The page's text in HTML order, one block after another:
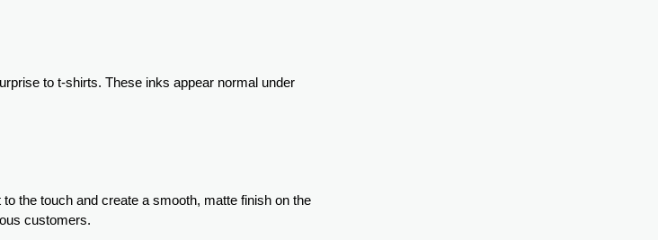
to t-shirts. These inks appear normal under
the touch and create a smooth, matte finish on the
customers.